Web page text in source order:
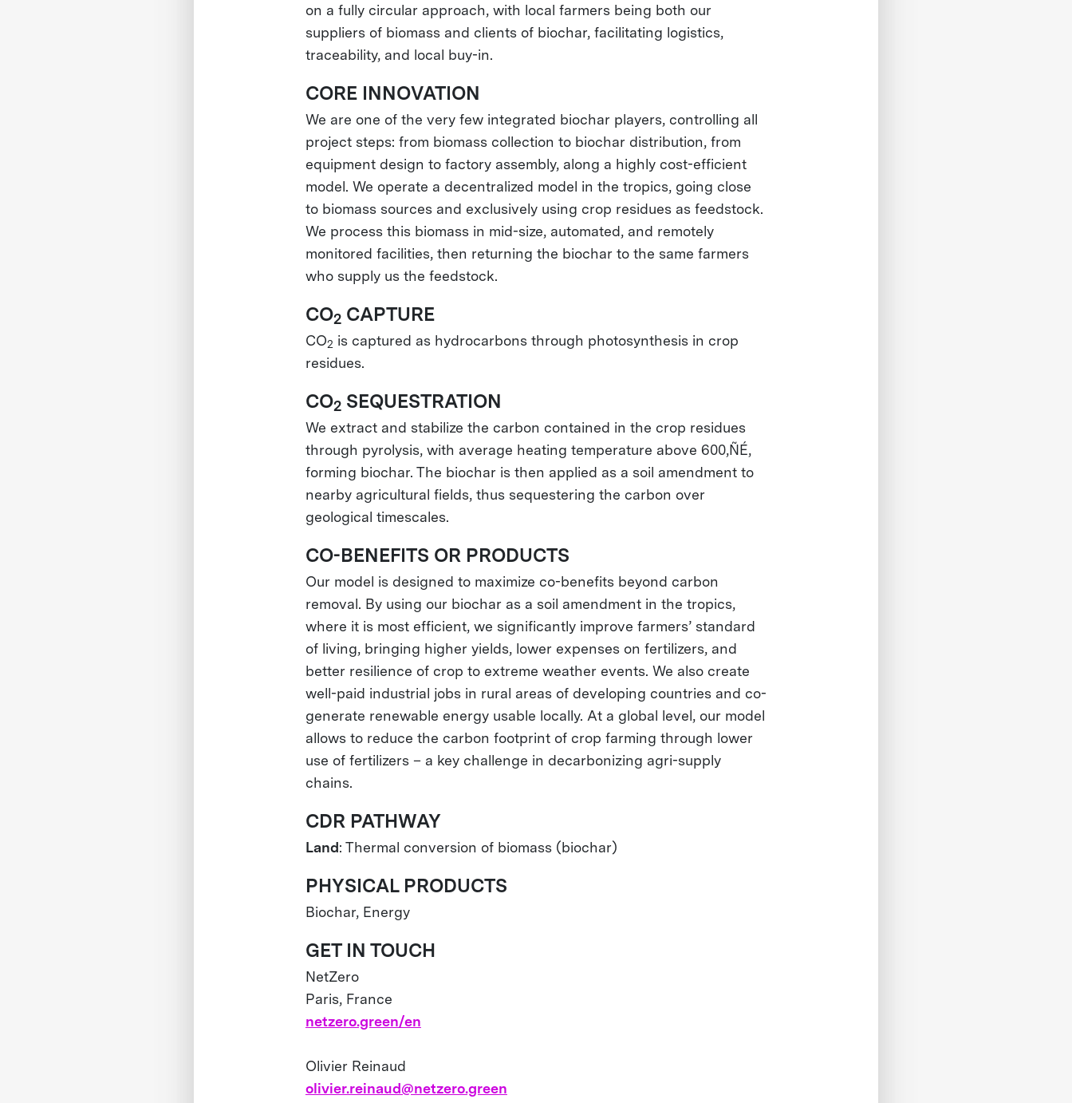
on a fully circular approach, with local farmers being both our
suppliers of biomass and clients of biochar, facilitating logistics,
traceability, and local buy-in.
CORE INNOVATION
We are one of the very few integrated biochar players, controlling all
project steps: from biomass collection to biochar distribution, from
equipment design to factory assembly, along a highly cost-efficient
model. We operate a decentralized model in the tropics, going close
to biomass sources and exclusively using crop residues as feedstock.
We process this biomass in mid-size, automated, and remotely
monitored facilities, then returning the biochar to the same farmers
who supply us the feedstock.
CO2CAPTURE
CO2 is captured as hydrocarbons through photosynthesis in crop
residues.
CO2SEQUESTRATION
We extract and stabilize the carbon contained in the crop residues
through pyrolysis, with average heating temperature above 600‚ÑÉ,
forming biochar. The biochar is then applied as a soil amendment to
nearby agricultural fields, thus sequestering the carbon over
geological timescales.
CO-BENEFITS OR PRODUCTS
Our model is designed to maximize co-benefits beyond carbon
removal. By using our biochar as a soil amendment in the tropics,
where it is most efficient, we significantly improve farmers’ standard
of living, bringing higher yields, lower expenses on fertilizers, and
better resilience of crop to extreme weather events. We also create
well-paid industrial jobs in rural areas of developing countries and co-
generate renewable energy usable locally. At a global level, our model
allows to reduce the carbon footprint of crop farming through lower
use of fertilizers – a key challenge in decarbonizing agri-supply
chains.
CDR PATHWAY
Land: Thermal conversion of biomass (biochar)
PHYSICAL PRODUCTS
Biochar, Energy
GET IN TOUCH
NetZero
Paris, France
netzero.green/en
Olivier Reinaud
olivier.reinaud@netzero.green